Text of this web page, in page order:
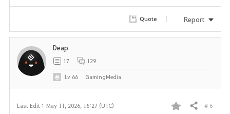
Quote Report
Last Edit : May 11, 2026, 18:27 (UTC) Share # 6
Deap
17 129
Lv 66 GamingMedia